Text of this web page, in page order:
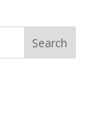
Search